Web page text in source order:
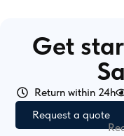
Get
Return within 24h
Request a quote